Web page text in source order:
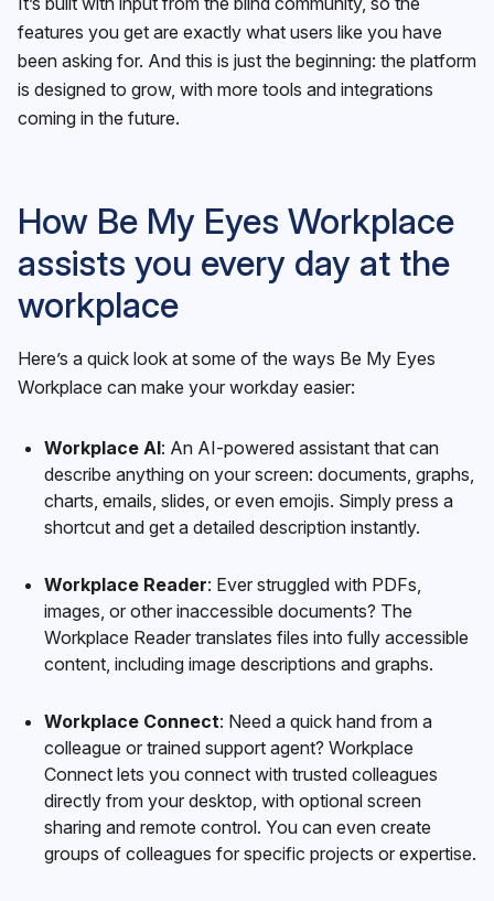
features you get are exactly what users like you have
been asking for. And this is just the beginning: the platform
is designed to grow, with more tools and integrations
coming in the future.
How Be My Eyes Workplace
assists you every day at the
workplace
Here’s a quick look at some of the ways Be My Eyes
Workplace can make your workday easier:
Workplace AI: An AI-powered assistant that can
describe anything on your screen: documents, graphs,
charts, emails, slides, or even emojis. Simply press a
shortcut and get a detailed description instantly.
Workplace Reader: Ever struggled with PDFs,
images, or other inaccessible documents? The
Workplace Reader translates files into fully accessible
content, including image descriptions and graphs.
Workplace Connect: Need a quick hand from a
colleague or trained support agent? Workplace
Connect lets you connect with trusted colleagues
directly from your desktop, with optional screen
sharing and remote control. You can even create
groups of colleagues for specific projects or expertise.